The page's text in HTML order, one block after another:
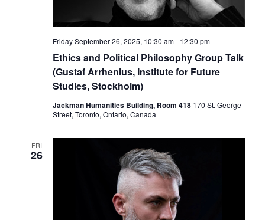
Ethics and Political Philosophy Group Talk
(Gustaf Arrhenius, Institute for Future
Studies, Stockholm)
Friday September 26, 2025, 10:30 am- 12:30 pm
Jackman Humanities Building, Room 418 170 St. George
Street, Toronto, Ontario, Canada
FRI
26